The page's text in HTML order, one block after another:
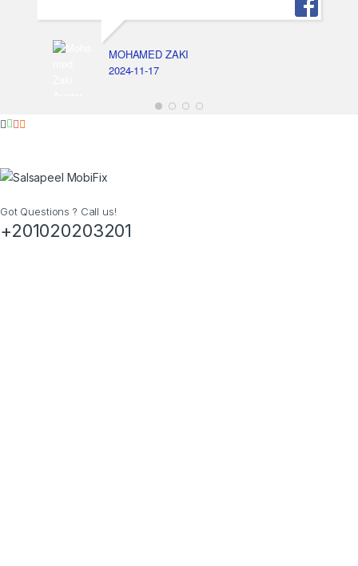
MOHAMED ZAKI
2024-11-17
Got Questions ? Call us!
+201020203201